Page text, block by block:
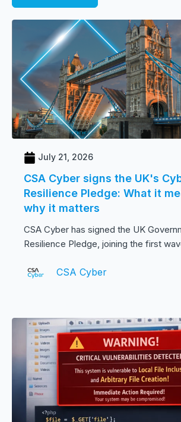
July 21, 2026
CSA Cyber signs the UK's
Resilience Pledge: What it
why it matters
CSA Cyber has signed the UK
Resilience Pledge, joining the first
CSA Cyber